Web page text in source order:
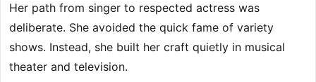
Her path from singer to respected actress was
deliberate. She avoided the quick fame of variety
shows. Instead, she built her craft quietly in musical
theater and television.